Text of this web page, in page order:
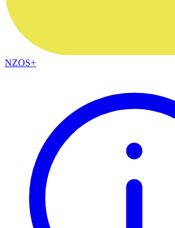
NZOS+